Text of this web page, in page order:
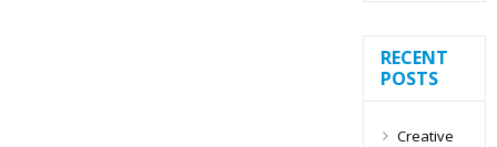
RECENT
POSTS
Creative